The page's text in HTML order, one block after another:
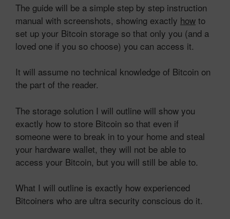
The guide will be a simple step by step instruction
manual with screenshots, showing exactly how to
set up your Bitcoin storage so that only you (and a
loved one if you so choose) you can access it.
It will assume no technical knowledge of Bitcoin on
the part of the reader.
The storage solution I will outline will show you
exactly how to store Bitcoin so that even if
someone were to break in to your home and steal
your hardware wallet, they will not be able to
access your Bitcoin, but you will still be able to.
What I will outline is exactly how experienced
Bitcoiners who are ultra security conscious do it.